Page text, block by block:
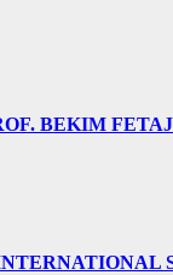
BEKIM